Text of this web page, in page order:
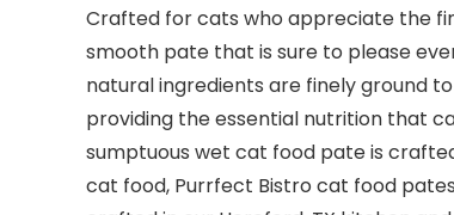
Crafted for cats who appreciate the
smooth pate that is sure to please
natural ingredients are finely ground
providing the essential nutrition that
sumptuous wet cat food pate is
cat food, Purrfect Bistro cat food